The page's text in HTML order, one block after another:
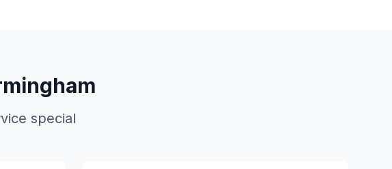
special